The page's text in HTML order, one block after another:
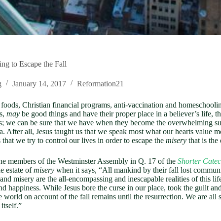
to Escape the Fall
January 14, 2017 Reformation21
Christian financial programs, anti-vaccination and
may be good things and have their proper place in a believer’s
we can be sure that we have when they become the overwhelming
all, Jesus taught us that we speak most what our hearts value
we try to control our lives in order to escape the misery that is the
members of the Westminster Assembly in Q. 17 of the Shorter
estate ofmisery when it says, “All mankind by their fall lost
misery are the all-encompassing and inescapable realities of
happiness. While Jesus bore the curse in our place, took the guilt
on account of the fall remains until the resurrection. We are all